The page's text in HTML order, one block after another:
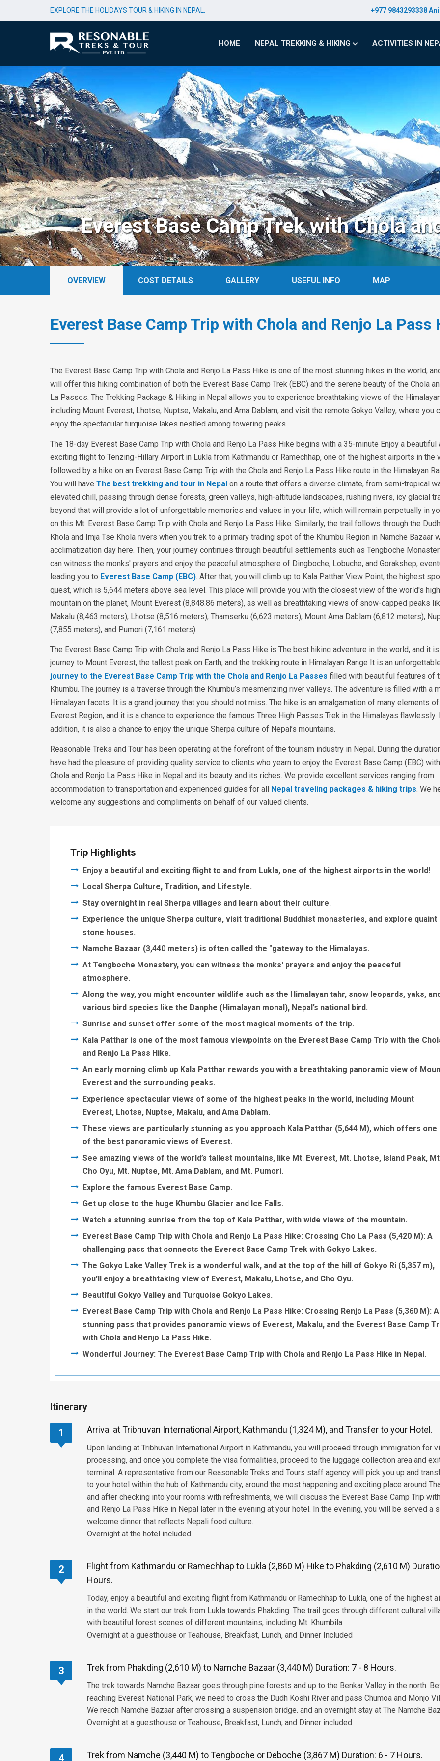
EXPLORE THE HOLIDAYS TOUR & HIKING IN NEPAL. +977 9843293338
HOME NEPAL TREKKING & HIKING ACTIVITIES IN
Everest Base Camp Trek with Chola
OVERVIEW COST DETAILS GALLERY USEFUL INFO MAP
Everest Base Camp Trip with Chola and Renjo La Pass
The Everest Base Camp Trip with Chola and Renjo La Pass Hike is one of the most stunning hikes in the world,
will offer this hiking combination of both the Everest Base Camp Trek (EBC) and the serene beauty of the Chola
La Passes. The Trekking Package & Hiking in Nepal allows you to experience breathtaking views of the
including Mount Everest, Lhotse, Nuptse, Makalu, and Ama Dablam, and visit the remote Gokyo Valley, where you
enjoy the spectacular turquoise lakes nestled among towering peaks.
The 18-day Everest Base Camp Trip with Chola and Renjo La Pass Hike begins with a 35-minute Enjoy a beautiful
exciting flight to Tenzing-Hillary Airport in Lukla from Kathmandu or Ramechhap, one of the highest airports in the
followed by a hike on an Everest Base Camp Trip with the Chola and Renjo La Pass Hike route in the Himalayan
You will have The best trekking and tour in Nepal on a route that offers a diverse climate, from semi-tropical
elevated chill, passing through dense forests, green valleys, high-altitude landscapes, rushing rivers, icy glacial
beyond that will provide a lot of unforgettable memories and values in your life, which will remain perpetually in
on this Mt. Everest Base Camp Trip with Chola and Renjo La Pass Hike. Similarly, the trail follows through the
Khola and Imja Tse Khola rivers when you trek to a primary trading spot of the Khumbu Region in Namche Bazaar
acclimatization day here. Then, your journey continues through beautiful settlements such as Tengboche
can witness the monks' prayers and enjoy the peaceful atmosphere of Dingboche, Lobuche, and Gorakshep,
leading you to Everest Base Camp (EBC). After that, you will climb up to Kala Patthar View Point, the highest
quest, which is 5,644 meters above sea level. This place will provide you with the closest view of the world's
mountain on the planet, Mount Everest (8,848.86 meters), as well as breathtaking views of snow-capped peaks
Makalu (8,463 meters), Lhotse (8,516 meters), Thamserku (6,623 meters), Mount Ama Dablam (6,812 meters),
(7,855 meters), and Pumori (7,161 meters).
The Everest Base Camp Trip with Chola and Renjo La Pass Hike is The best hiking adventure in the world, and it
journey to Mount Everest, the tallest peak on Earth, and the trekking route in Himalayan Range It is an
journey to the Everest Base Camp Trip with the Chola and Renjo La Passes filled with beautiful features of
Khumbu. The journey is a traverse through the Khumbu’s mesmerizing river valleys. The adventure is filled with a
Himalayan facets. It is a grand journey that you should not miss. The hike is an amalgamation of many elements of
Everest Region, and it is a chance to experience the famous Three High Passes Trek in the Himalayas flawlessly.
addition, it is also a chance to enjoy the unique Sherpa culture of Nepal’s mountains.
Reasonable Treks and Tour has been operating at the forefront of the tourism industry in Nepal. During the
have had the pleasure of providing quality service to clients who yearn to enjoy the Everest Base Camp (EBC)
Chola and Renjo La Pass Hike in Nepal and its beauty and its riches. We provide excellent services ranging from
accommodation to transportation and experienced guides for all Nepal traveling packages & hiking trips. We
welcome any suggestions and compliments on behalf of our valued clients.
Trip Highlights
Enjoy a beautiful and exciting flight to and from Lukla, one of the highest airports in the world!
Local Sherpa Culture, Tradition, and Lifestyle.
Stay overnight in real Sherpa villages and learn about their culture.
Experience the unique Sherpa culture, visit traditional Buddhist monasteries, and explore quaint
stone houses.
Namche Bazaar (3,440 meters) is often called the "gateway to the Himalayas.
At Tengboche Monastery, you can witness the monks' prayers and enjoy the peaceful
atmosphere.
Along the way, you might encounter wildlife such as the Himalayan tahr, snow leopards, yaks,
various bird species like the Danphe (Himalayan monal), Nepal’s national bird.
Sunrise and sunset offer some of the most magical moments of the trip.
Kala Patthar is one of the most famous viewpoints on the Everest Base Camp Trip with the
and Renjo La Pass Hike.
An early morning climb up Kala Patthar rewards you with a breathtaking panoramic view of
Everest and the surrounding peaks.
Experience spectacular views of some of the highest peaks in the world, including Mount
Everest, Lhotse, Nuptse, Makalu, and Ama Dablam.
These views are particularly stunning as you approach Kala Patthar (5,644 M), which offers one
of the best panoramic views of Everest.
See amazing views of the world’s tallest mountains, like Mt. Everest, Mt. Lhotse, Island Peak,
Cho Oyu, Mt. Nuptse, Mt. Ama Dablam, and Mt. Pumori.
Explore the famous Everest Base Camp.
Get up close to the huge Khumbu Glacier and Ice Falls.
Watch a stunning sunrise from the top of Kala Patthar, with wide views of the mountain.
Everest Base Camp Trip with Chola and Renjo La Pass Hike: Crossing Cho La Pass (5,420 M): A
challenging pass that connects the Everest Base Camp Trek with Gokyo Lakes.
The Gokyo Lake Valley Trek is a wonderful walk, and at the top of the hill of Gokyo Ri (5,357 m),
you'll enjoy a breathtaking view of Everest, Makalu, Lhotse, and Cho Oyu.
Beautiful Gokyo Valley and Turquoise Gokyo Lakes.
Everest Base Camp Trip with Chola and Renjo La Pass Hike: Crossing Renjo La Pass (5,360 M): A
stunning pass that provides panoramic views of Everest, Makalu, and the Everest Base Camp
with Chola and Renjo La Pass Hike.
Wonderful Journey: The Everest Base Camp Trip with Chola and Renjo La Pass Hike in Nepal.
Itinerary
1 Arrival at Tribhuvan International Airport, Kathmandu (1,324 M), and Transfer to your Hotel.
Upon landing at Tribhuvan International Airport in Kathmandu, you will proceed through immigration for
processing, and once you complete the visa formalities, proceed to the luggage collection area and
terminal. A representative from our Reasonable Treks and Tours staff agency will pick you up and
to your hotel within the hub of Kathmandu city, around the most happening and exciting place around
and after checking into your rooms with refreshments, we will discuss the Everest Base Camp Trip
and Renjo La Pass Hike in Nepal later in the evening at your hotel. In the evening, you will be served a
welcome dinner that reflects Nepali food culture.
Overnight at the hotel included
2
Flight from Kathmandu or Ramechhap to Lukla (2,860 M) Hike to Phakding (2,610 M)
Hours.
Today, enjoy a beautiful and exciting flight from Kathmandu or Ramechhap to Lukla, one of the highest
in the world. We start our trek from Lukla towards Phakding. The trail goes through different cultural
with beautiful forest scenes of different mountains, including Mt. Khumbila.
Overnight at a guesthouse or Teahouse, Breakfast, Lunch, and Dinner Included
3 Trek from Phakding (2,610 M) to Namche Bazaar (3,440 M) Duration: 7 - 8 Hours.
The trek towards Namche Bazaar goes through pine forests and up to the Benkar Valley in the north.
reaching Everest National Park, we need to cross the Dudh Koshi River and pass Chumoa and Monjo
We reach Namche Bazaar after crossing a suspension bridge. and an overnight stay at The Namche
Overnight at a guesthouse or Teahouse, Breakfast, Lunch, and Dinner included
4 Trek from Namche (3,440 M) to Tengboche or Deboche (3,867 M) Duration: 6 - 7 Hours.